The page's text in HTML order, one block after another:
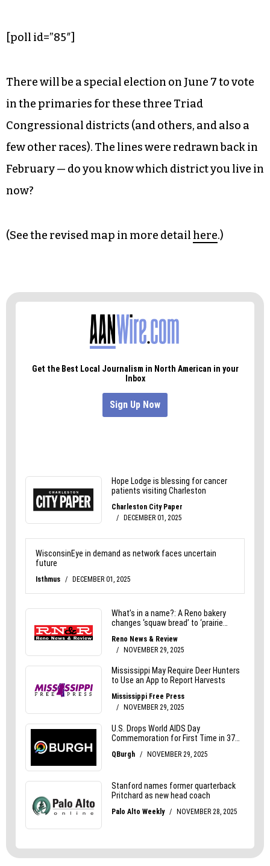
[poll id=”85″]
There will be a special election on June 7 to vote
in the primaries for these three Triad
Congressional districts (and others, and also a
few other races). The lines were redrawn back in
February — do you know which district you live in
now?
(See the revised map in more detail here.)